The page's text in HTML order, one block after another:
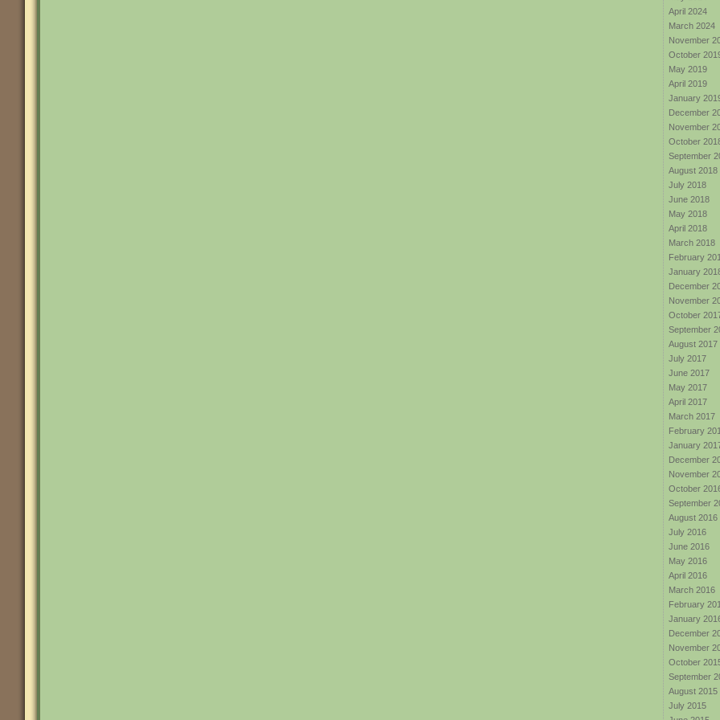
April 2024
March 2024
November
October
May 2019
April 2019
January
December
November
October
September
August 2018
July 2018
June 2018
May 2018
April 2018
March 2018
February
January
December
November
October
September
August 2017
July 2017
June 2017
May 2017
April 2017
March 2017
February
January
December
November
October
September
August 2016
July 2016
June 2016
May 2016
April 2016
March 2016
February
January
December
November
October
September
August 2015
July 2015